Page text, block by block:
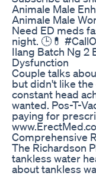
Animale Male
Animale Male
Need ED meds
night. 🕒💊
Ilang Batch Ng 2
Dysfunction
Couple talks
but didn't like
constant head
wanted. Pos-T-
paying for
Comprehensive
The Richardson
tankless water
about tankless